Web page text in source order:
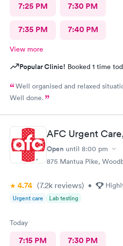
7:25 PM 7:30 PM
7:35 PM 7:40 PM
View more
Popular Clinic! Booked 1 time
Well organised and relaxed
Well done.
AFC Urgent
Open until 8:00 pm
875 Mantua Pike,
4.74 (7.2k reviews) •
Urgent care Lab testing
Today
7:15 PM 7:30 PM